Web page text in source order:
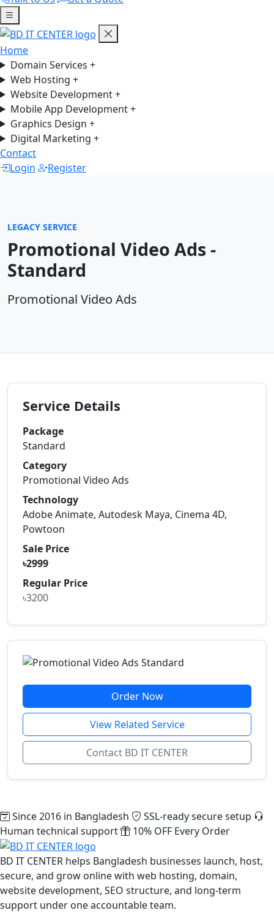
Home
Domain Services +
Web Hosting +
Website Development+
Mobile App Development+
Graphics Design +
Digital Marketing +
Contact
Login
Register
LEGACY SERVICE
Promotional Video Ads -
Standard
Promotional Video Ads
Service Details
Package
Standard
Category
Promotional Video Ads
Technology
Adobe Animate, Autodesk Maya, Cinema 4D,
Powtoon
Sale Price
৳2999
Regular Price
৳3200
Order Now
View Related Service
Contact BD IT CENTER
Since 2016 in Bangladesh
SSL-ready secure setup
Human technical support
10% OFF Every Order
BD IT CENTER helps Bangladesh businesses launch, host,
secure, and grow online with web hosting, domain,
website development, SEO structure, and long-term
support under one accountable team.